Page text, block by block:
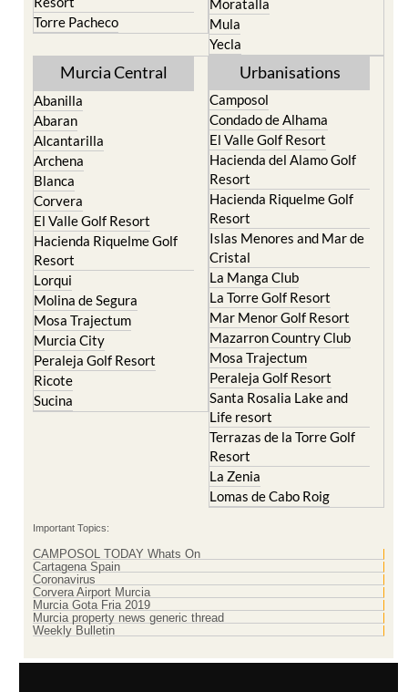
Terrazas de la Torre Golf
Resort
Torre Pacheco
Jumilla
Moratalla
Mula
Yecla
Murcia Central
Abanilla
Abaran
Alcantarilla
Archena
Blanca
Corvera
El Valle Golf Resort
Hacienda Riquelme Golf
Resort
Lorqui
Molina de Segura
Mosa Trajectum
Murcia City
Peraleja Golf Resort
Ricote
Urbanisations
Camposol
Condado de Alhama
El Valle Golf Resort
Hacienda del Alamo Golf
Resort
Hacienda Riquelme Golf
Resort
Islas Menores and Mar de
Cristal
La Manga Club
La Torre Golf Resort
Mar Menor Golf Resort
Mazarron Country Club
Mosa Trajectum
Peraleja Golf Resort
Santa Rosalia Lake and
Life resort
Terrazas de la Torre Golf
Resort
La Zenia
Important Topics:
CAMPOSOL TODAY Whats On
Cartagena Spain
Coronavirus
Corvera Airport Murcia
Murcia Gota Fria 2019
Weekly Bulletin